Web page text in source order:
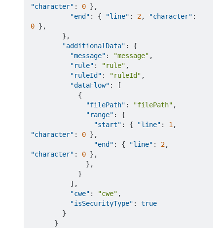
"character" : 0 } ,
"end" : { "line" : 2, "character" :
0 } ,
} ,
"additionalData" :
{
"message" : "message" ,
"rule" : "rule" ,
"ruleId" : "ruleId" ,
"dataFlow" :
[
{
"filePath" : "filePath" ,
"range" :
{
"start" : { "line" : 1,
"character" : 0 } ,
"end" : { "line" : 2,
"character" : 0 } ,
} ,
}
] ,
"cwe" : "cwe" ,
"isSecurityType" :
true
}
}